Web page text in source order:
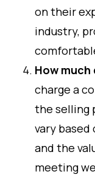
on their
industry,
How
charge a
the selling
vary
and the
meeting